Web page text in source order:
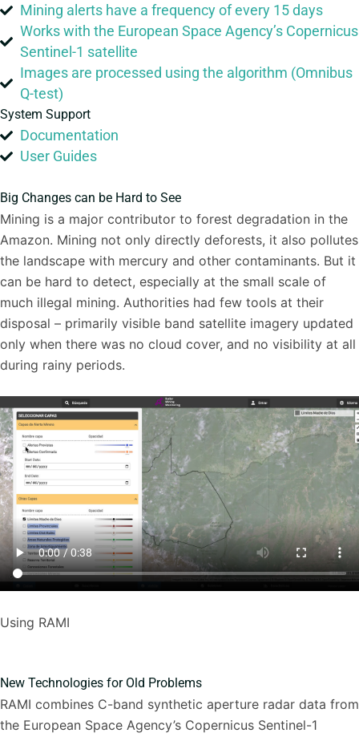
Mining alerts have a frequency of every 15 days
Works with the European Space Agency’s Copernicus
Sentinel-1 satellite
Images are processed using the algorithm (Omnibus
Q-test)
System Support
Documentation
User Guides
Big Changes can be Hard to See
Mining is a major contributor to forest degradation in the
Amazon. Mining not only directly deforests, it also pollutes
the landscape with mercury and other contaminants. But it
can be hard to detect, especially at the small scale of
much illegal mining. Authorities had few tools at their
disposal – primarily visible band satellite imagery updated
only when there was no cloud cover, and no visibility at all
during rainy periods.
Using RAMI
New Technologies for Old Problems
RAMI combines C-band synthetic aperture radar data from
the European Space Agency’s Copernicus Sentinel-1